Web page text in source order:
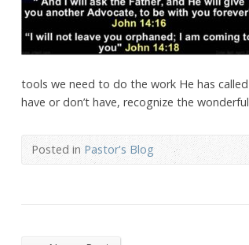
tools we need to do the work He has
have or don’t have, recognize the
Posted inPastor's Blog